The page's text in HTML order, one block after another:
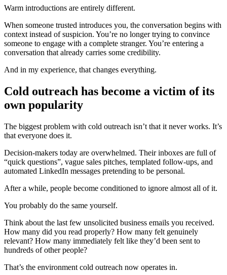
Warm introductions are entirely different.
When someone trusted introduces you, the conversation begins with
context instead of suspicion. You’re no longer trying to convince
someone to engage with a complete stranger. You’re entering a
conversation that already carries some credibility.
And in my experience, that changes everything.
Cold outreach has become a victim of its
own popularity
The biggest problem with cold outreach isn’t that it never works. It’s
that everyone does it.
Decision-makers today are overwhelmed. Their inboxes are full of
“quick questions”, vague sales pitches, templated follow-ups, and
automated LinkedIn messages pretending to be personal.
After a while, people become conditioned to ignore almost all of it.
You probably do the same yourself.
Think about the last few unsolicited business emails you received.
How many did you read properly? How many felt genuinely
relevant? How many immediately felt like they’d been sent to
hundreds of other people?
That’s the environment cold outreach now operates in.